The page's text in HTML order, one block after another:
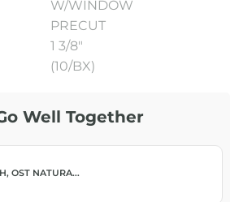
Well Together
OST NATURA...